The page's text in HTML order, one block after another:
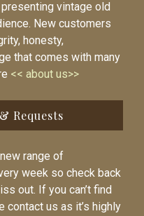
vintage old
New customers
honesty,
that comes with many
<< about us>>
Requests
range of
week so check back
out. If you can’t find
contact us as it’s highly